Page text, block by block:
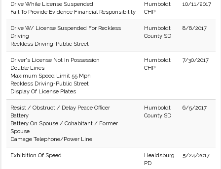
Drive While License Suspended
Fail To Provide Evidence Financial Responsibility
Humboldt
CHP
10/11/2017
Drive W/ License Suspended For Reckless
Driving
Reckless Driving-Public Street
Humboldt
County SD
8/6/2017
Driver's License Not In Possession
Double Lines
Maximum Speed Limit 55 Mph
Reckless Driving-Public Street
Display Of License Plates
Humboldt
CHP
7/30/2017
Resist / Obstruct / Delay Peace Officer
Battery
Battery On Spouse / Cohabitant / Former
Spouse
Damage Telephone/Power Line
Humboldt
County SD
6/5/2017
Exhibition Of Speed
Healdsburg
PD
5/24/2017